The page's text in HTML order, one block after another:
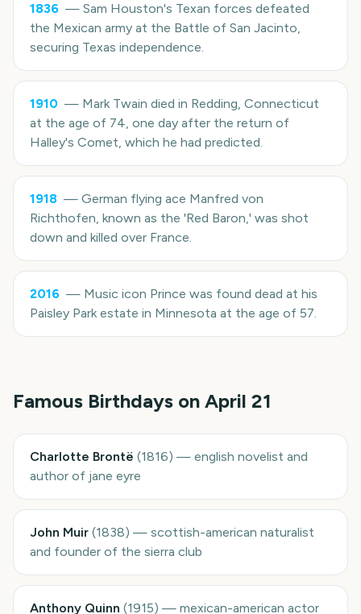
1836 — Sam Houston's Texan forces defeated
the Mexican army at the Battle of San Jacinto,
securing Texas independence.
1910 — Mark Twain died in Redding, Connecticut
at the age of 74, one day after the return of
Halley's Comet, which he had predicted.
1918 — German flying ace Manfred von
Richthofen, known as the 'Red Baron,' was shot
down and killed over France.
2016 — Music icon Prince was found dead at his
Paisley Park estate in Minnesota at the age of 57.
Famous Birthdays on April 21
Charlotte Brontë (1816) — english novelist and
author of jane eyre
John Muir (1838) — scottish-american naturalist
and founder of the sierra club
Anthony Quinn (1915) — mexican-american actor